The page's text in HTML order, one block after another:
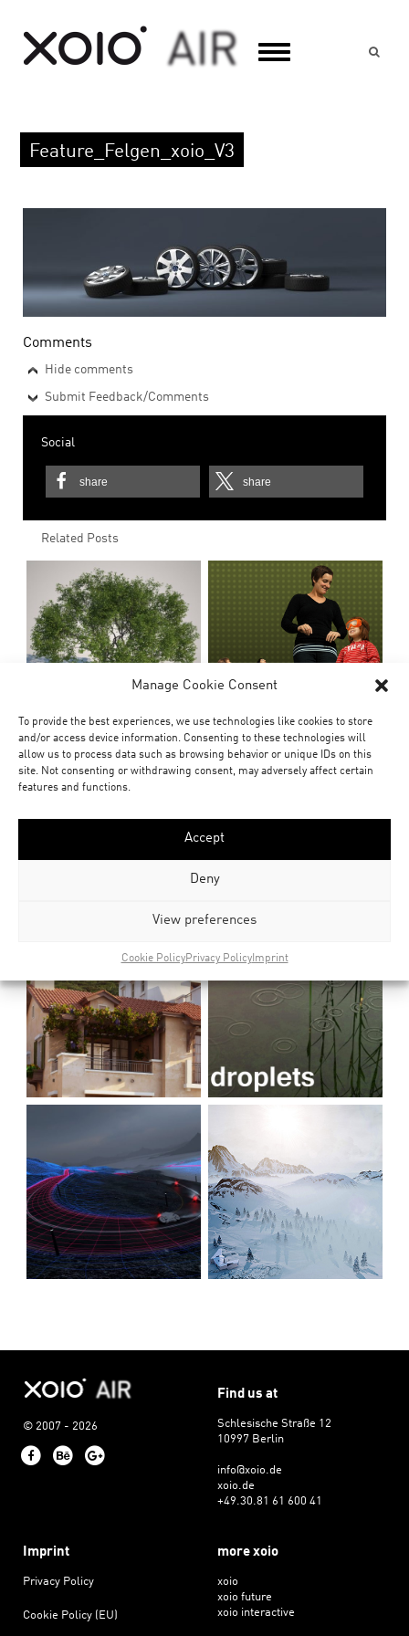
Manage Cookie Consent
To provide the best experiences, we use technologies like cookies to store
and/or access device information. Consenting to these technologies will
allow us to process data such as browsing behavior or unique IDs on this
site. Not consenting or withdrawing consent, may adversely affect certain
features and functions.
Accept
Deny
View preferences
Cookie PolicyPrivacy PolicyImprint
Feature_Felgen_xoio_V3
Comments
Hide comments
Submit Feedback/Comments
Social
share share
Related Posts
© 2007 - 2026
FacebookBehance
Find us at
Schlesische Straße 12
10997 Berlin
info@xoio.de
xoio.de
+49.30.81 61 600 41
Imprint
Privacy Policy
Cookie Policy (EU)
more xoio
xoio
xoio future
xoio interactive